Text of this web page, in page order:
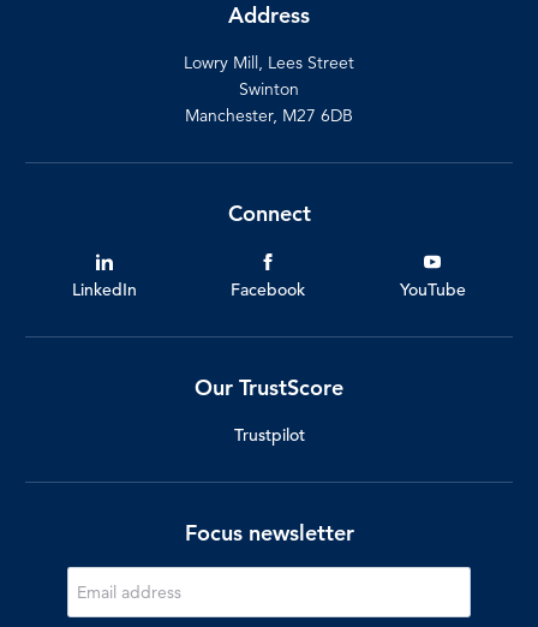
Address
Lowry Mill, Lees Street
Swinton
Manchester, M27 6DB
Connect
LinkedIn Facebook YouTube
Our TrustScore
Trustpilot
Focus newsletter